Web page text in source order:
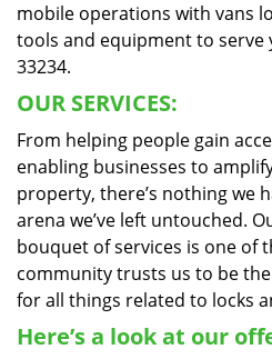
mobile operations with vans
tools and equipment to serve
33234.
OUR SERVICES:
From helping people gain
enabling businesses to
property, there’s nothing we
arena we’ve left untouched.
bouquet of services is one of
community trusts us to be
for all things related to locks
Here’s a look at our